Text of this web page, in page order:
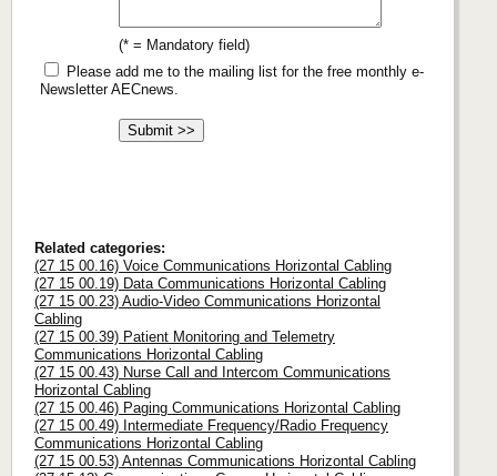
(* = Mandatory field)
Please add me to the mailing list for the free monthly e-
Newsletter AECnews.
Related categories:
(27 15 00.16) Voice Communications Horizontal Cabling
(27 15 00.19) Data Communications Horizontal Cabling
(27 15 00.23) Audio-Video Communications Horizontal
Cabling
(27 15 00.39) Patient Monitoring and Telemetry
Communications Horizontal Cabling
(27 15 00.43) Nurse Call and Intercom Communications
Horizontal Cabling
(27 15 00.46) Paging Communications Horizontal Cabling
(27 15 00.49) Intermediate Frequency/Radio Frequency
Communications Horizontal Cabling
(27 15 00.53) Antennas Communications Horizontal Cabling